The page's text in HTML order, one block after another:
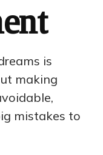
is
making
mistakes to